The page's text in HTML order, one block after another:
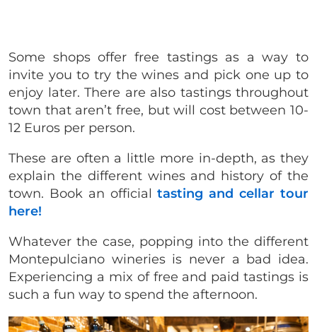
Some shops offer free tastings as a way to
invite you to try the wines and pick one up to
enjoy later. There are also tastings throughout
town that aren’t free, but will cost between 10-
12 Euros per person.
These are often a little more in-depth, as they
explain the different wines and history of the
town. Book an officialtasting and cellar tour
here!
Whatever the case, popping into the different
Montepulciano wineries is never a bad idea.
Experiencing a mix of free and paid tastings is
such a fun way to spend the afternoon.